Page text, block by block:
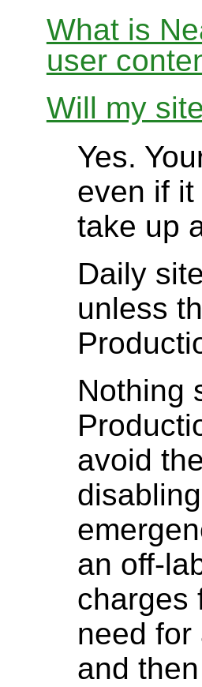
What is
user
Will my
Yes.
even if
take up
Daily
unless
Nothing
avoid
an off-
charges
need
and